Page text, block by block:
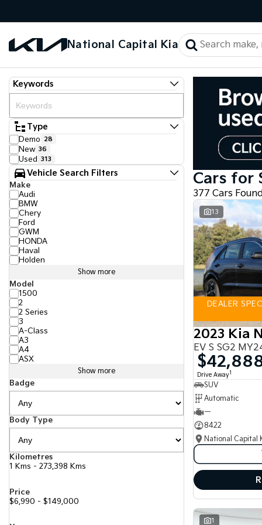
National Capital Kia
Keywords
Type
Demo 28
New 36
Used 313
Vehicle Search Filters
Make
Audi
BMW
Chery
Ford
GWM
HONDA
Haval
Holden
Show more
Model
1500
2
2 Series
3
A-Class
A3
A4
ASX
Show more
Badge
Body Type
Kilometres
1 Kms - 273,398 Kms
Price
$6,990 - $149,000
Cars for
377 Cars
13
DEALER
2023 Kia
EV S SG2
Drive Away1
SUV
Automatic
—
8422
National Capital
1